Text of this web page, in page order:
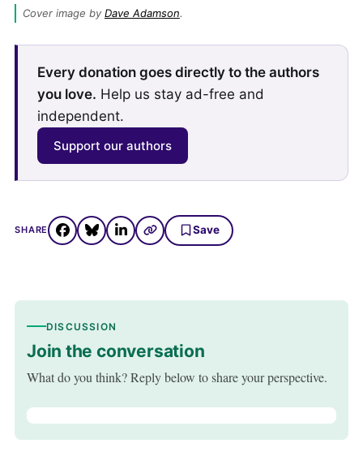
Cover image by Dave Adamson.
Every donation goes directly to the authors
you love. Help us stay ad-free and
independent.
Support our authors
SHARE Save
DISCUSSION
Join the conversation
What do you think? Reply below to share your perspective.